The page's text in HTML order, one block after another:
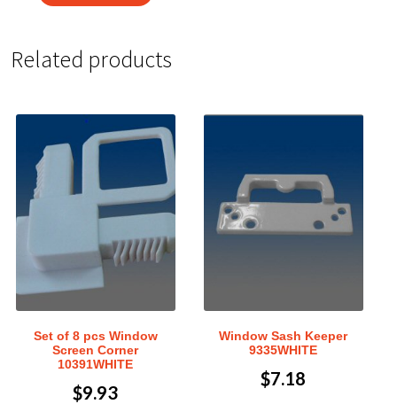
Related products
Set of 8 pcs Window
Screen Corner
10391WHITE
$9.93
Window Sash Keeper
9335WHITE
$7.18